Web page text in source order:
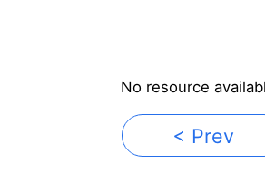
No resource
< Prev